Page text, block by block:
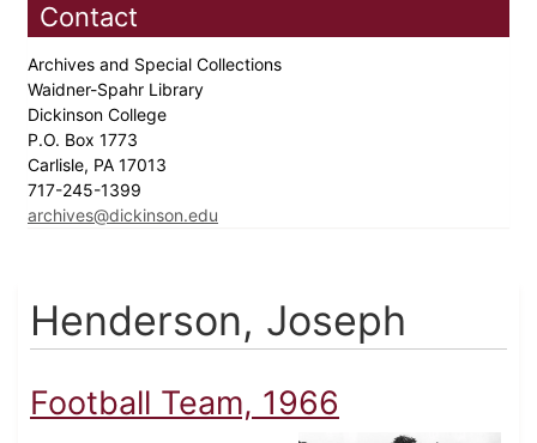
Contact
Archives and Special Collections
Waidner-Spahr Library
Dickinson College
P.O. Box 1773
Carlisle, PA 17013
717-245-1399
archives@dickinson.edu
Henderson, Joseph
Football Team, 1966